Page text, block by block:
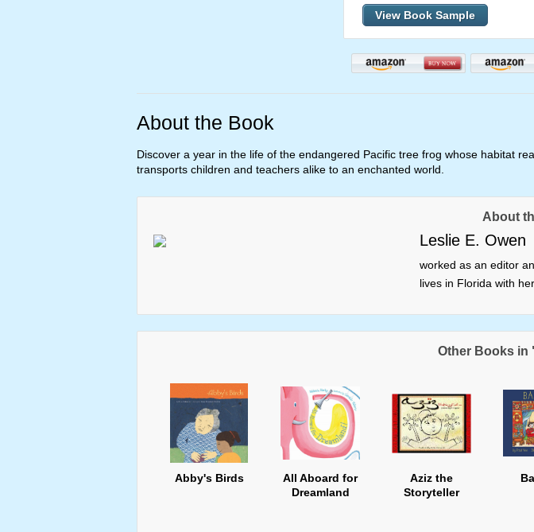
View Book Sample
About the Book
Discover a year in the life of the endangered Pacific tree frog whose habitat
transports children and teachers alike to an enchanted world.
About
Leslie E. Owen
worked as an editor
lives in Florida with
Other Books
Abby's Birds
All Aboard for
Dreamland
Aziz the
Storyteller